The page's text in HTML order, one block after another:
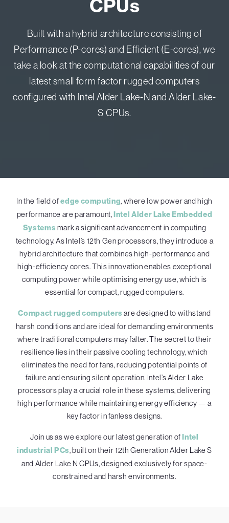
CPUs
Built with a hybrid architecture consisting of
Performance (P-cores) and Efficient (E-cores), we
take a look at the computational capabilities of our
latest small form factor rugged computers
configured with Intel Alder Lake-N and Alder Lake-
S CPUs.
In the field ofedge computing, where low power and high
performance are paramount, Intel Alder Lake Embedded
Systemsmark a significant advancement in computing
technology. As Intel’s 12th Gen processors, they introduce a
hybrid architecture that combines high-performance and
high-efficiency cores. This innovation enables exceptional
computing power while optimising energy use, which is
essential for compact, rugged computers.
Compact rugged computersare designed to withstand
harsh conditions and are ideal for demanding environments
where traditional computers may falter. The secret to their
resilience lies in their passive cooling technology, which
eliminates the need for fans, reducing potential points of
failure and ensuring silent operation. Intel’s Alder Lake
processors play a crucial role in these systems, delivering
high performance while maintaining energy efficiency — a
key factor in fanless designs.
Join us as we explore our latest generation of Intel
industrial PCs, built on their 12th Generation Alder Lake S
and Alder Lake N CPUs, designed exclusively for space-
constrained and harsh environments.